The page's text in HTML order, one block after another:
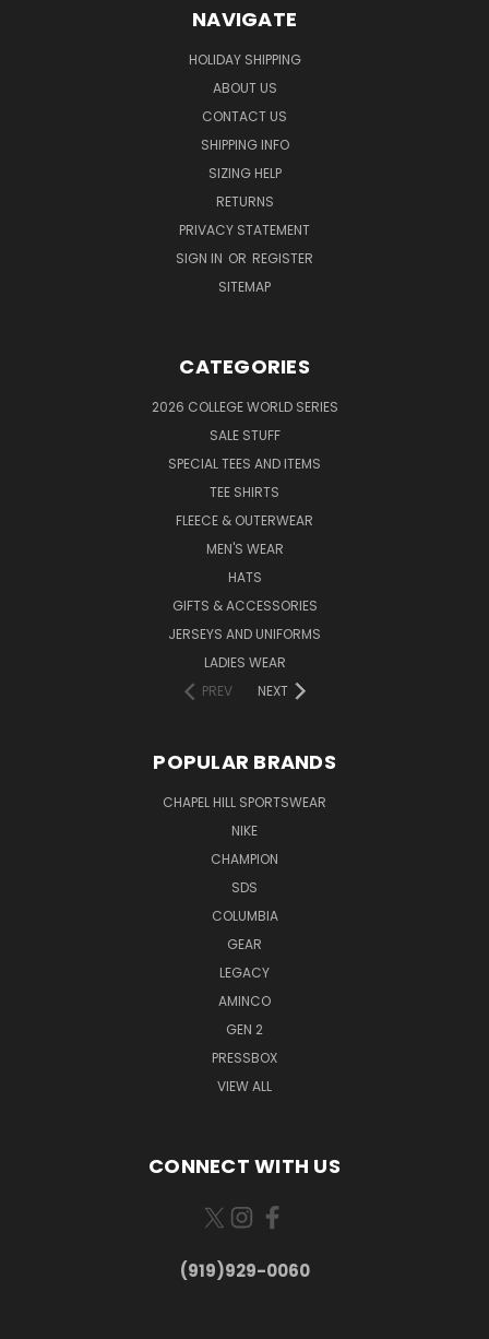
NAVIGATE
HOLIDAY SHIPPING
ABOUT US
CONTACT US
SHIPPING INFO
SIZING HELP
RETURNS
PRIVACY STATEMENT
SIGN IN OR REGISTER
SITEMAP
CATEGORIES
2026 COLLEGE WORLD SERIES
SALE STUFF
SPECIAL TEES AND ITEMS
TEE SHIRTS
FLEECE & OUTERWEAR
MEN'S WEAR
HATS
GIFTS & ACCESSORIES
JERSEYS AND UNIFORMS
LADIES WEAR
PREV
NEXT
POPULAR BRANDS
CHAPEL HILL SPORTSWEAR
NIKE
CHAMPION
SDS
COLUMBIA
GEAR
LEGACY
AMINCO
GEN 2
PRESSBOX
VIEW ALL
CONNECT WITH US
(919)929-0060